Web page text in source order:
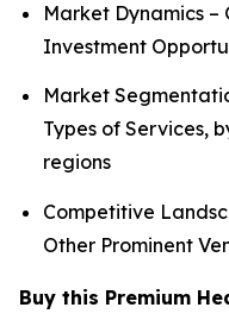
Market Dynamics –
Investment
Market
Types of Services,
regions
Competitive
Other Prominent
Buy this Premium